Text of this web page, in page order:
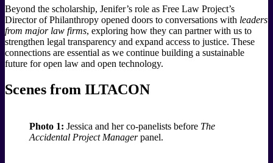
Beyond the scholarship, Jenifer’s role as Free Law Project’s
Director of Philanthropy opened doors to conversations with leaders
from major law firms, exploring how they can partner with us to
strengthen legal transparency and expand access to justice. These
connections are essential as we continue building a sustainable
future for open law and open technology.
Scenes from ILTACON
Photo 1: Jessica and her co-panelists before The
Accidental Project Managerpanel.